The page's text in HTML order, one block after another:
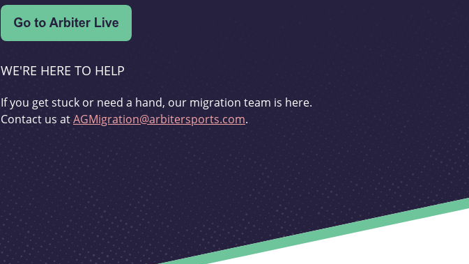
WE'RE HERE TO HELP
If you get stuck or need a hand, our migration team is here.
Contact us atAGMigration@arbitersports.com.